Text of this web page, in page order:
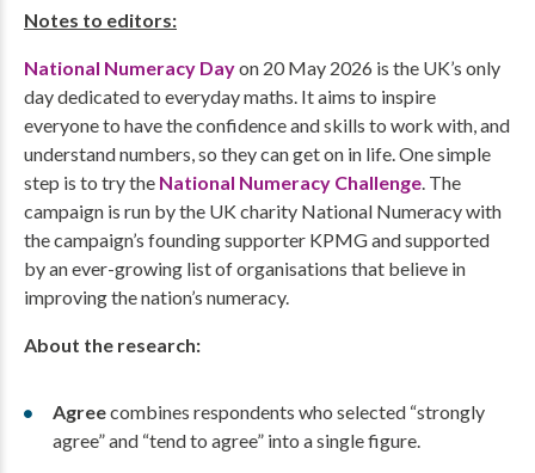
Notes to editors:
National Numeracy Dayon 20 May 2026 is the UK’s only
day dedicated to everyday maths. It aims to inspire
everyone to have the confidence and skills to work with, and
understand numbers, so they can get on in life. One simple
step is to try the National Numeracy Challenge. The
campaign is run by the UK charity National Numeracy with
the campaign’s founding supporter KPMG and supported
by an ever-growing list of organisations that believe in
improving the nation’s numeracy.
About the research:
Agreecombines respondents who selected “strongly
agree” and “tend to agree” into a single figure.